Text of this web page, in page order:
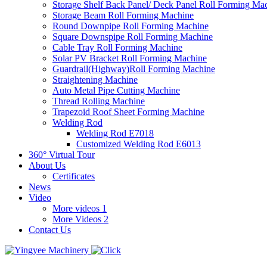
Storage Shelf Back Panel/ Deck Panel Roll Forming
Storage Beam Roll Forming Machine
Round Downpipe Roll Forming Machine
Square Downspipe Roll Forming Machine
Cable Tray Roll Forming Machine
Solar PV Bracket Roll Forming Machine
Guardrail(Highway)Roll Forming Machine
Straightening Machine
Auto Metal Pipe Cutting Machine
Thread Rolling Machine
Trapezoid Roof Sheet Forming Machine
Welding Rod
Welding Rod E7018
Customized Welding Rod E6013
360° Virtual Tour
About Us
Certificates
News
Video
More videos 1
More Videos 2
Contact Us